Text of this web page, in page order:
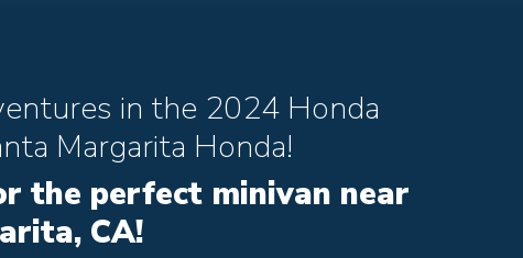
in the 2024 Honda
Margarita Honda!
the perfect minivan near
CA!